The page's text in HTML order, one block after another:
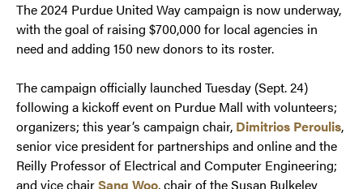
The 2024 Purdue United Way campaign is now underway,
with the goal of raising $700,000 for local agencies in
need and adding 150 new donors to its roster.
The campaign officially launched Tuesday (Sept. 24)
following a kickoff event on Purdue Mall with volunteers;
organizers; this year’s campaign chair, Dimitrios Peroulis,
senior vice president for partnerships and online and the
Reilly Professor of Electrical and Computer Engineering;
and vice chairSang Woo, chair of the Susan Bulkeley